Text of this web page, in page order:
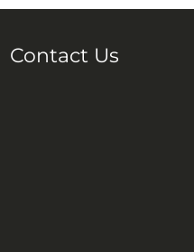
Contact Us